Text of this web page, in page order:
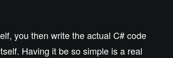
you then write the actual C# code
Having it be so simple is a real